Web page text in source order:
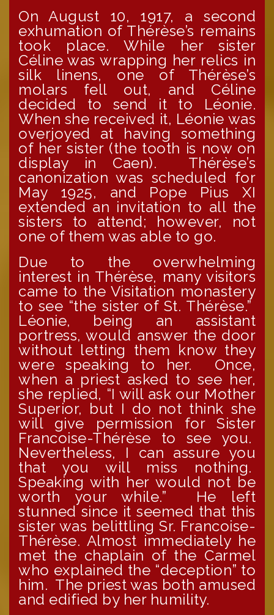
On August 10, 1917, a second
exhumation of Thérèse’s remains
took place. While her sister
Céline was wrapping her relics in
silk linens, one of Thérèse’s
molars fell out, and Céline
decided to send it to Léonie.
When she received it, Léonie was
overjoyed at having something
of her sister (the tooth is now on
display in Caen). Thérèse’s
canonization was scheduled for
May 1925, and Pope Pius XI
extended an invitation to all the
sisters to attend; however, not
one of them was able to go.
Due to the overwhelming
interest in Thérèse, many visitors
came to the Visitation monastery
to see “the sister of St. Thérèse.”
Léonie, being an assistant
portress, would answer the door
without letting them know they
were speaking to her. Once,
when a priest asked to see her,
she replied, “I will ask our Mother
Superior, but I do not think she
will give permission for Sister
Francoise-Thérèse to see you.
Nevertheless, I can assure you
that you will miss nothing.
Speaking with her would not be
worth your while.” He left
stunned since it seemed that this
sister was belittling Sr. Francoise-
Thérèse. Almost immediately he
met the chaplain of the Carmel
who explained the “deception” to
him. The priest was both amused
and edified by her humility.